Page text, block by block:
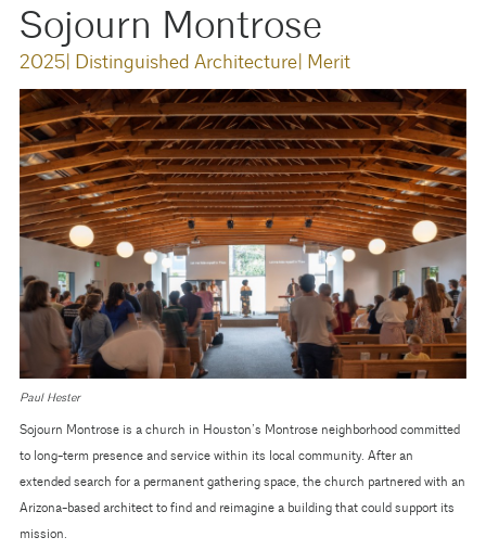
Sojourn Montrose
2025| Distinguished Architecture| Merit
Paul Hester
Sojourn Montrose is a church in Houston’s Montrose neighborhood committed
to long-term presence and service within its local community. After an
extended search for a permanent gathering space, the church partnered with an
Arizona-based architect to find and reimagine a building that could support its
mission.